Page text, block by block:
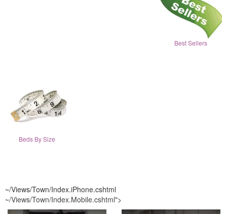
Best Sellers
Beds By Size
~/Views/Town/Index.iPhone.cshtml
~/Views/Town/Index.Mobile.cshtml">